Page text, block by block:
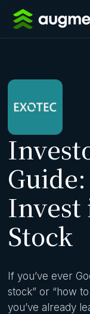
Invest
Stock
If you’ve ever
stock” or “how
you’ve already